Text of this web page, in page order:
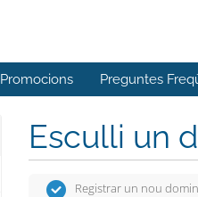
Promocions Preguntes
Esculli un
Registrar un nou